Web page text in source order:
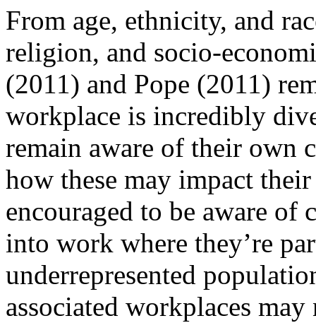
From age, ethnicity, and
religion, and socio-
(2011) and Pope (2011)
workplace is incredibly
remain aware of their own
how these may impact
encouraged to be aware
into work where they’re
underrepresented
associated workplaces